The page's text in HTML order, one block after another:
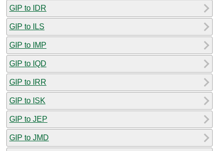
GIP to IDR
GIP to ILS
GIP to IMP
GIP to IQD
GIP to IRR
GIP to ISK
GIP to JEP
GIP to JMD